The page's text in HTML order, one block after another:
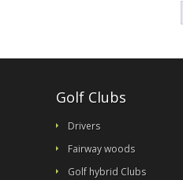
Golf Clubs
Drivers
Fairway woods
Golf hybrid Clubs